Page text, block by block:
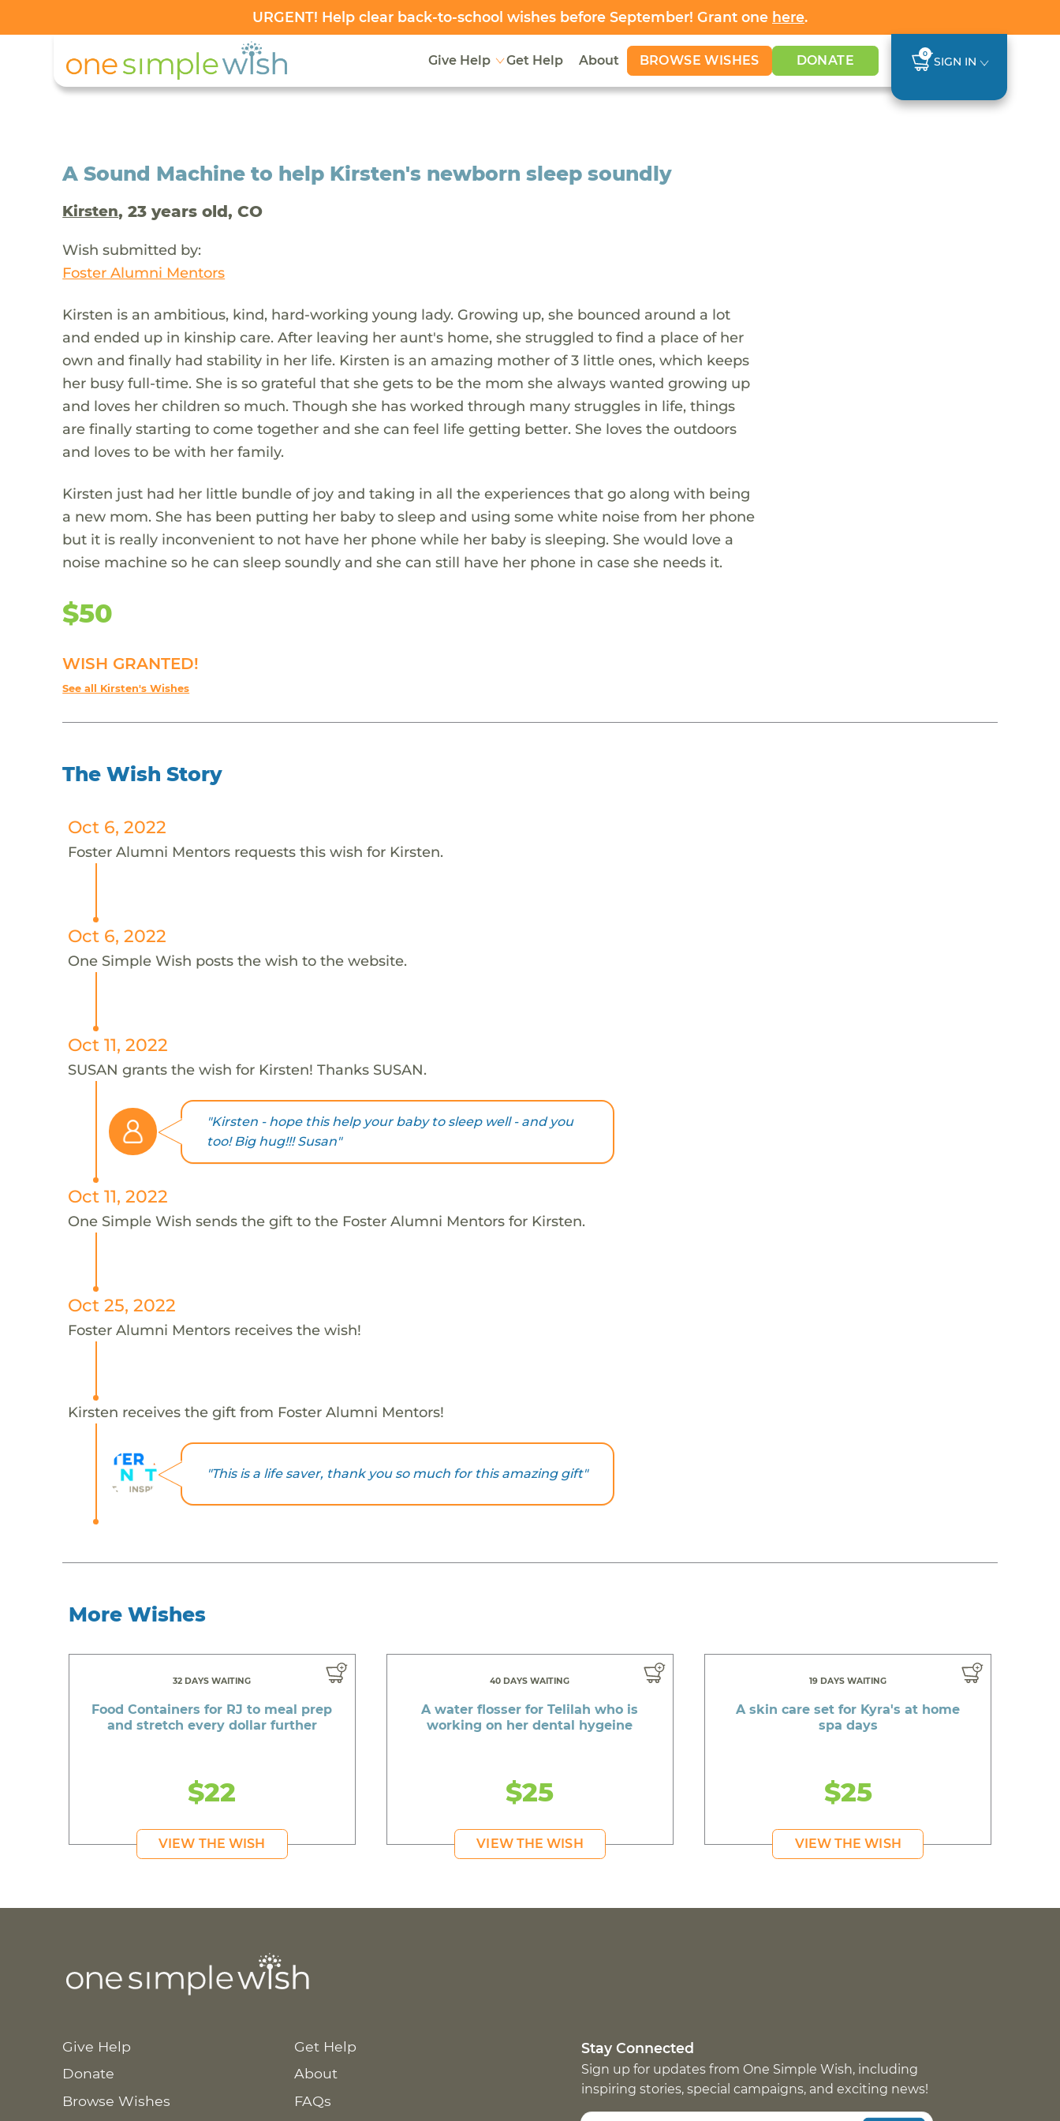
URGENT! Help clear back-to-school wishes before September! Grant one here.
Give Help Get Help About BROWSE WISHES DONATE 0
SIGN IN
A Sound Machine to help Kirsten's newborn sleep soundly
Kirsten, 23 years old, CO
Wish submitted by:
Foster Alumni Mentors
Kirsten is an ambitious, kind, hard-working young lady. Growing up, she bounced around a lot
and ended up in kinship care. After leaving her aunt's home, she struggled to find a place of her
own and finally had stability in her life. Kirsten is an amazing mother of 3 little ones, which keeps
her busy full-time. She is so grateful that she gets to be the mom she always wanted growing up
and loves her children so much. Though she has worked through many struggles in life, things
are finally starting to come together and she can feel life getting better. She loves the outdoors
and loves to be with her family.
Kirsten just had her little bundle of joy and taking in all the experiences that go along with being
a new mom. She has been putting her baby to sleep and using some white noise from her phone
but it is really inconvenient to not have her phone while her baby is sleeping. She would love a
noise machine so he can sleep soundly and she can still have her phone in case she needs it.
$50
WISH GRANTED!
See all Kirsten's Wishes
The Wish Story
Oct 6, 2022
Foster Alumni Mentors requests this wish for Kirsten.
Oct 6, 2022
One Simple Wish posts the wish to the website.
Oct 11, 2022
SUSAN grants the wish for Kirsten! Thanks SUSAN.
"Kirsten - hope this help your baby to sleep well - and you
too! Big hug!!! Susan"
Oct 11, 2022
One Simple Wish sends the gift to the Foster Alumni Mentors for Kirsten.
Oct 25, 2022
Foster Alumni Mentors receives the wish!
Kirsten receives the gift from Foster Alumni Mentors!
"This is a life saver, thank you so much for this amazing gift"
More Wishes
32 DAYS WAITING
Food Containers for RJ to meal prep
and stretch every dollar further
$22
VIEW THE WISH
40 DAYS WAITING
A water flosser for Telilah who is
working on her dental hygeine
$25
VIEW THE WISH
19 DAYS WAITING
A skin care set for Kyra's at home
spa days
$25
VIEW THE WISH
Give Help
Donate
Browse Wishes
Get Help
About
FAQs
Stay Connected
Sign up for updates from One Simple Wish, including
inspiring stories, special campaigns, and exciting news!